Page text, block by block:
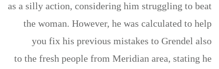
as a silly action, considering him struggling to beat
the woman. However, he was calculated to help
you fix his previous mistakes to Grendel also
to the fresh people from Meridian area, stating he